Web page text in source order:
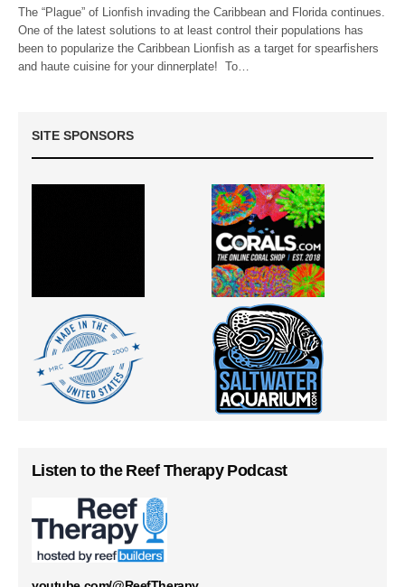
The “Plague” of Lionfish invading the Caribbean and Florida continues.
One of the latest solutions to at least control their populations has
been to popularize the Caribbean Lionfish as a target for spearfishers
and haute cuisine for your dinnerplate! To…
SITE SPONSORS
Listen to the Reef Therapy Podcast